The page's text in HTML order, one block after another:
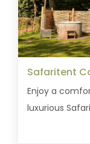
Safaritent
Enjoy a
luxurious